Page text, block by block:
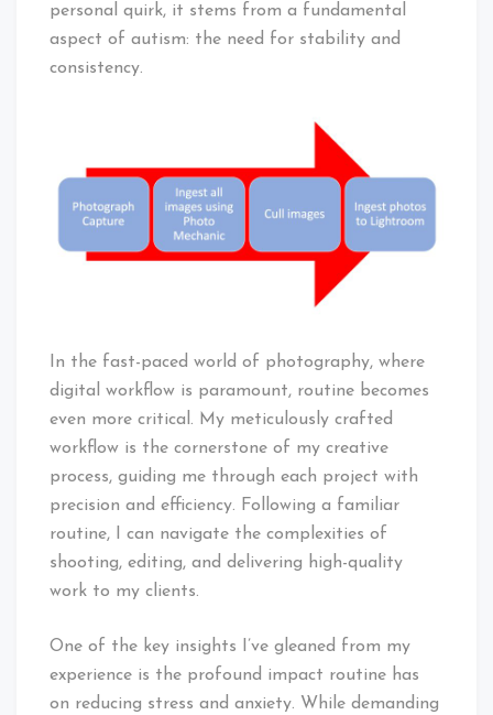
personal quirk, it stems from a fundamental
aspect of autism: the need for stability and
consistency.
In the fast-paced world of photography, where
digital workflow is paramount, routine becomes
even more critical. My meticulously crafted
workflow is the cornerstone of my creative
process, guiding me through each project with
precision and efficiency. Following a familiar
routine, I can navigate the complexities of
shooting, editing, and delivering high-quality
work to my clients.
One of the key insights I’ve gleaned from my
experience is the profound impact routine has
on reducing stress and anxiety. While demanding